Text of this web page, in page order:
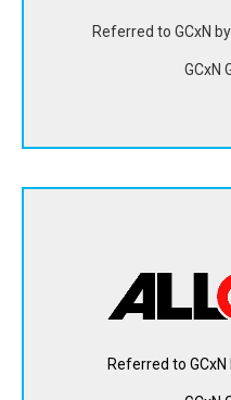
Referred to GCxN
GCxN
Referred to
faster to charge with
management material.
(PCC) material
cycle and